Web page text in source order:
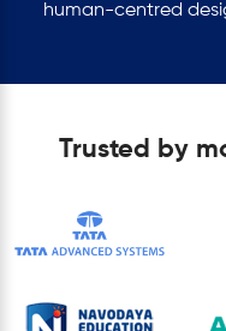
human-centred
Trusted by